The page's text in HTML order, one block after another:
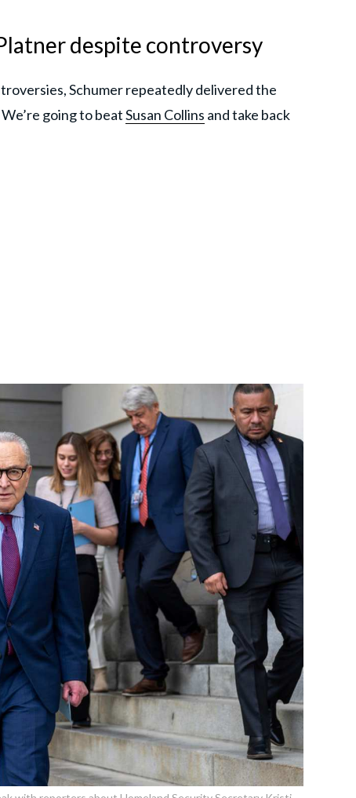
despite controversy
Schumer repeatedly delivered the
going to beatSusan Collins and take back